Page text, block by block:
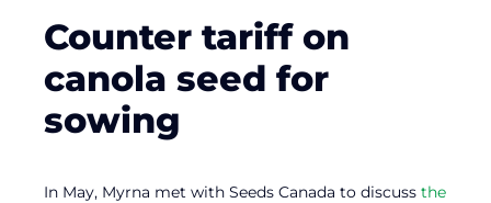
Counter tariff on
canola seed for
sowing
In May, Myrna met with Seeds Canada to discuss the